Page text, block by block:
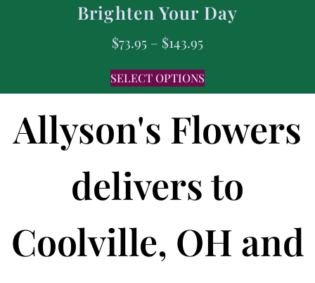
Brighten Your Day
$73.95 – $143.95
SELECT OPTIONS
Allyson's Flowers
delivers to
Coolville, OH and